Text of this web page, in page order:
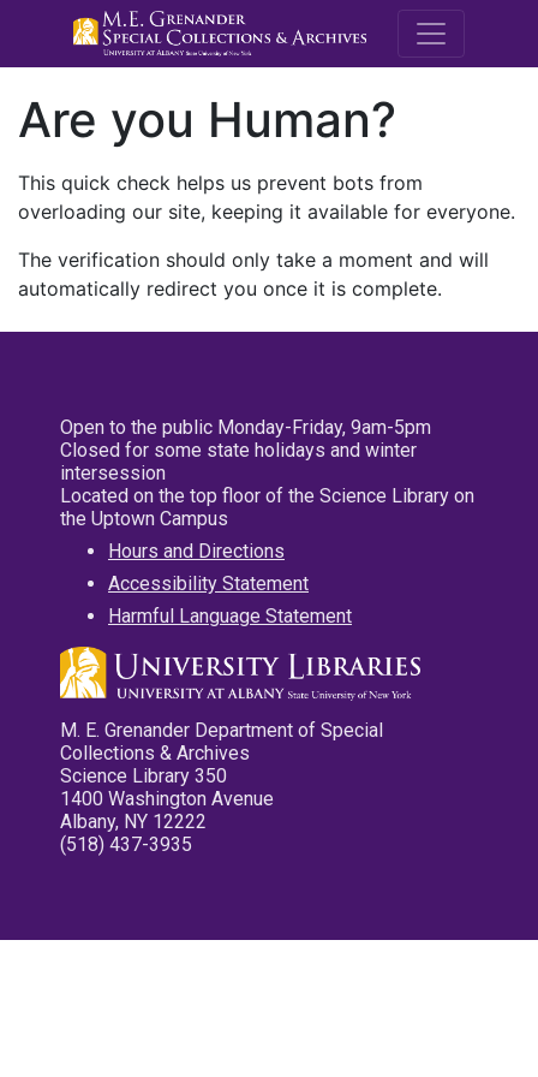
M.E.
Are you Human?
This quick check helps us prevent bots from
overloading our site, keeping it available for everyone.
The verification should only take a moment and will
automatically redirect you once it is complete.
Open to the public Monday-Friday, 9am-5pm
Closed for some state holidays and winter
intersession
Located on the top floor of the Science Library on
the Uptown Campus
Hours and Directions
Accessibility Statement
Harmful Language Statement
M. E. Grenander Department of Special
Collections & Archives
Science Library 350
1400 Washington Avenue
Albany, NY 12222
(518) 437-3935